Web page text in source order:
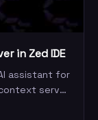
in Zed IDE
assistant for
server